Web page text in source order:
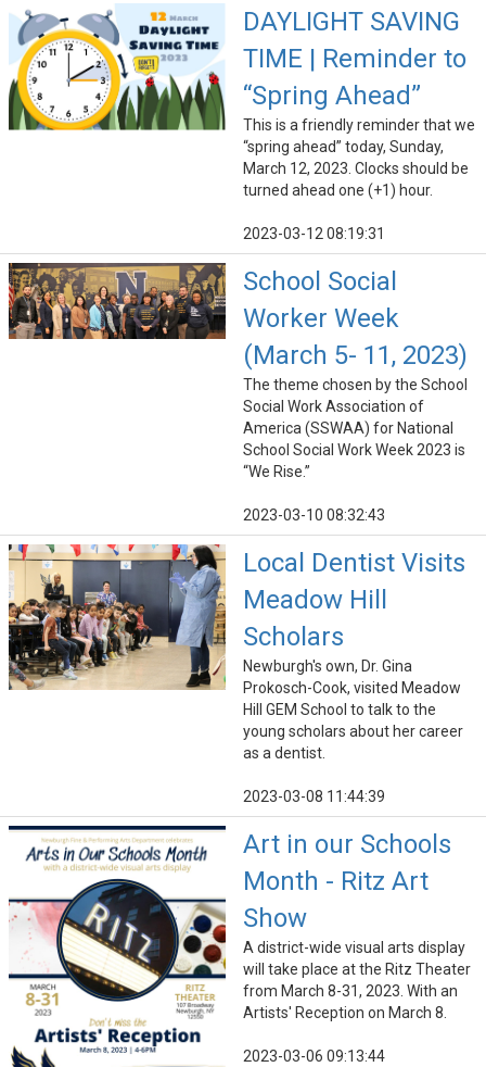
DAYLIGHT SAVING
TIME | Reminder to
“Spring Ahead”
This is a friendly reminder that we
“spring ahead” today, Sunday,
March 12, 2023. Clocks should be
turned ahead one (+1) hour.
2023-03-12 08:19:31
School Social
Worker Week
(March 5- 11, 2023)
The theme chosen by the School
Social Work Association of
America (SSWAA) for National
School Social Work Week 2023 is
“We Rise.”
2023-03-10 08:32:43
Local Dentist Visits
Meadow Hill
Scholars
Newburgh's own, Dr. Gina
Prokosch-Cook, visited Meadow
Hill GEM School to talk to the
young scholars about her career
as a dentist.
2023-03-08 11:44:39
Art in our Schools
Month - Ritz Art
Show
A district-wide visual arts display
will take place at the Ritz Theater
from March 8-31, 2023. With an
Artists' Reception on March 8.
2023-03-06 09:13:44